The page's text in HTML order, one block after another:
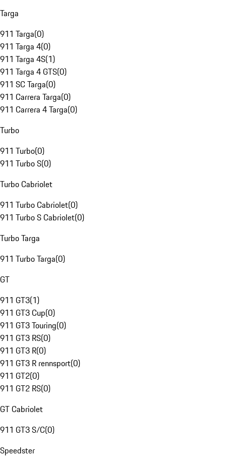
Targa
911 Targa(0)
911 Targa 4(0)
911 Targa 4S(1)
911 Targa 4 GTS(0)
911 SC Targa(0)
911 Carrera Targa(0)
911 Carrera 4 Targa(0)
Turbo
911 Turbo(0)
911 Turbo S(0)
Turbo Cabriolet
911 Turbo Cabriolet(0)
911 Turbo S Cabriolet(0)
Turbo Targa
911 Turbo Targa(0)
GT
911 GT3(1)
911 GT3 Cup(0)
911 GT3 Touring(0)
911 GT3 RS(0)
911 GT3 R(0)
911 GT3 R rennsport(0)
911 GT2(0)
911 GT2 RS(0)
GT Cabriolet
911 GT3 S/C(0)
Speedster